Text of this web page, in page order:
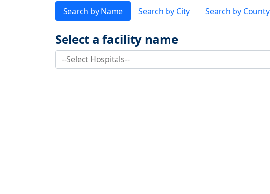
Search by Name Search by City Search by County
Select a facility name